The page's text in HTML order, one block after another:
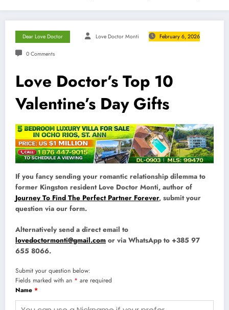
Dear Love Doctor Love Doctor Monti February 6, 2026
0 Comments
Love Doctor’s Top 10
Valentine’s Day Gifts
If you fancy sending your romantic relationship dilemma to
former Kingston resident Love Doctor Monti, author of
Journey To Find The Perfect Partner Forever, submit your
question via our form.
Alternatively send a direct email to
lovedoctormonti@gmail.com or via WhatsApp to +385 97
655 8066.
Submit your question below:
Fields marked with an * are required
Name *